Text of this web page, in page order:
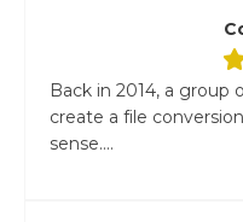
Back in 2014, a
create a file
sense....